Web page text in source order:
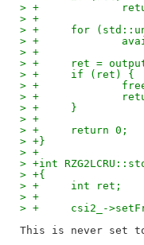
> +
> +
> +	for
> +
> +
> +	ret =
> +	if (ret) {
> +
> +
> +	}
> +
> +	return 0;
> +}
> +
> +int
> +{
> +	int ret;
> +
> +	csi2_-